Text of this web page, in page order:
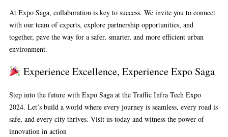
At Expo Saga, collaboration is key to success. We invite you to connect
with our team of experts, explore partnership opportunities, and
together, pave the way for a safer, smarter, and more efficient urban
environment.
Experience Excellence, Experience Expo Saga
Step into the future with Expo Saga at the Traffic Infra Tech Expo
2024. Let’s build a world where every journey is seamless, every road is
safe, and every city thrives. Visit us today and witness the power of
innovation in action